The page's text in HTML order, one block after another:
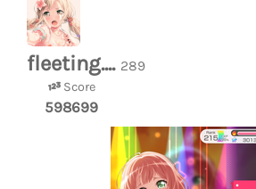
fleeting.... 289
Score
598699